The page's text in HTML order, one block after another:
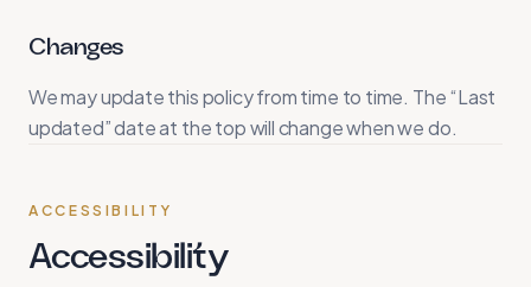
Changes
We may update this policy from time to time. The “Last
updated” date at the top will change when we do.
ACCESSIBILITY
Accessibility